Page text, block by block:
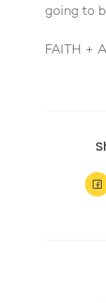
going to
FAITH +